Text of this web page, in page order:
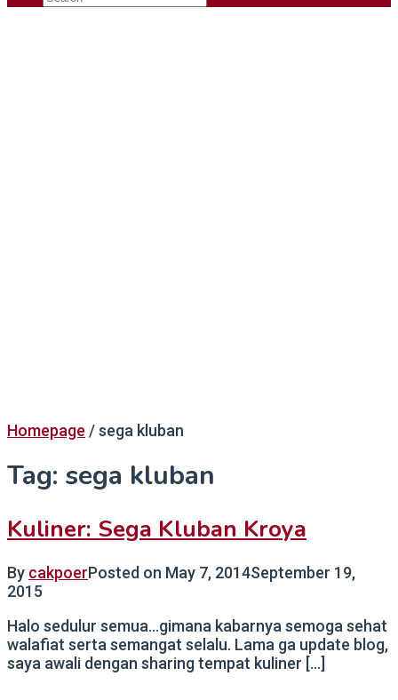
Homepage /sega kluban
Tag: sega kluban
Kuliner: Sega Kluban Kroya
By cakpoerPosted on May 7, 2014September 19,
2015
Halo sedulur semua…gimana kabarnya semoga sehat
walafiat serta semangat selalu. Lama ga update blog,
saya awali dengan sharing tempat kuliner […]